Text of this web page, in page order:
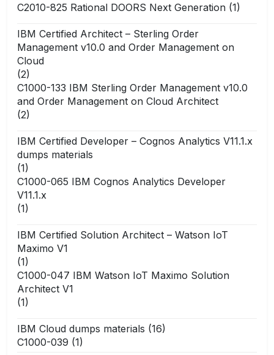
C2010-825 Rational DOORS Next Generation (1)
IBM Certified Architect – Sterling Order
Management v10.0 and Order Management on
Cloud
(2)
C1000-133 IBM Sterling Order Management v10.0
and Order Management on Cloud Architect
(2)
IBM Certified Developer – Cognos Analytics V11.1.x
dumps materials
(1)
C1000-065 IBM Cognos Analytics Developer
V11.1.x
(1)
IBM Certified Solution Architect – Watson IoT
Maximo V1
(1)
C1000-047 IBM Watson IoT Maximo Solution
Architect V1
(1)
IBM Cloud dumps materials (16)
C1000-039 (1)